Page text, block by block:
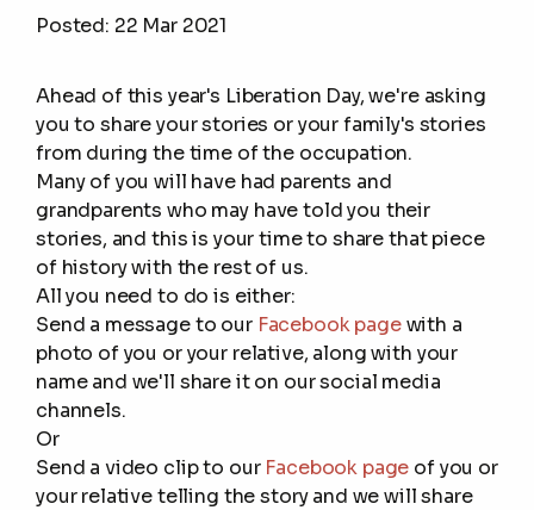
Posted: 22 Mar 2021
Ahead of this year's Liberation Day, we're asking
you to share your stories or your family's stories
from during the time of the occupation.
Many of you will have had parents and
grandparents who may have told you their
stories, and this is your time to share that piece
of history with the rest of us.
All you need to do is either:
Send a message to our Facebook pagewith a
photo of you or your relative, along with your
name and we'll share it on our social media
channels.
Or
Send a video clip to our Facebook page of you or
your relative telling the story and we will share